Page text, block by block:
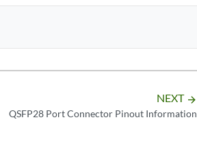
NEXT arrow_forward
QSFP28 Port Connector Pinout Information